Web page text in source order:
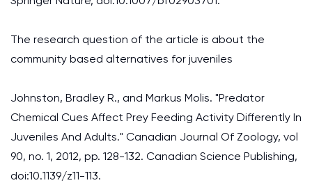
The research question of the article is about the
community based alternatives for juveniles
Johnston, Bradley R., and Markus Molis. "Predator
Chemical Cues Affect Prey Feeding Activity Differently In
Juveniles And Adults." Canadian Journal Of Zoology, vol
90, no. 1, 2012, pp. 128-132. Canadian Science Publishing,
doi:10.1139/z11-113.